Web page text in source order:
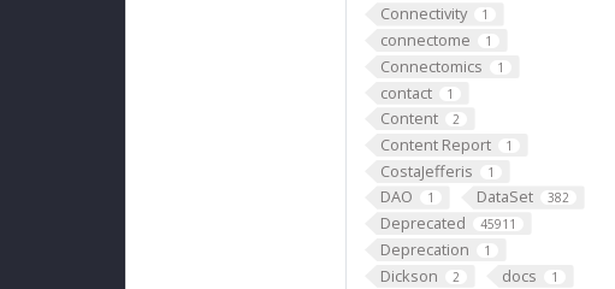
Connectivity 1
connectome 1
Connectomics 1
contact 1
Content 2
Content Report 1
CostaJefferis 1
DAO 1 DataSet 382
Deprecated 45911
Deprecation 1
Dickson 2 docs 1